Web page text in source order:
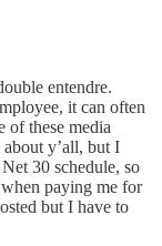
entendre.
it can often
of these media
y’all, but I
30 schedule, so
paying me for
but I have to